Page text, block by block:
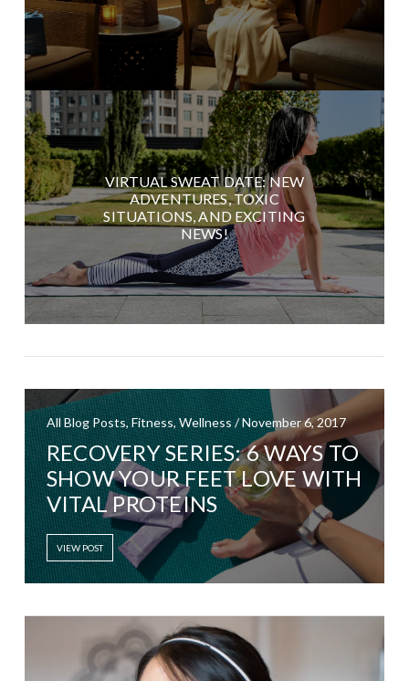
VIRTUAL SWEAT DATE: NEW
ADVENTURES, TOXIC
SITUATIONS, AND EXCITING
NEWS!
All Blog Posts, Fitness, Wellness / November 6, 2017
RECOVERY SERIES: 6 WAYS TO
SHOW YOUR FEET LOVE WITH
VITAL PROTEINS
VIEW POST